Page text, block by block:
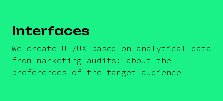
Interfaces
We create UI/UX based on analytical data
from marketing audits: about the
preferences of the target audience